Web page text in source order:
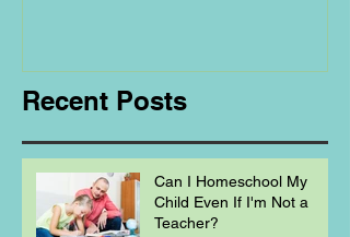
Recent Posts
Can I Homeschool My
Child Even If I'm Not a
Teacher?